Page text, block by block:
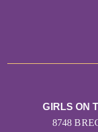
GIRLS ON
8748